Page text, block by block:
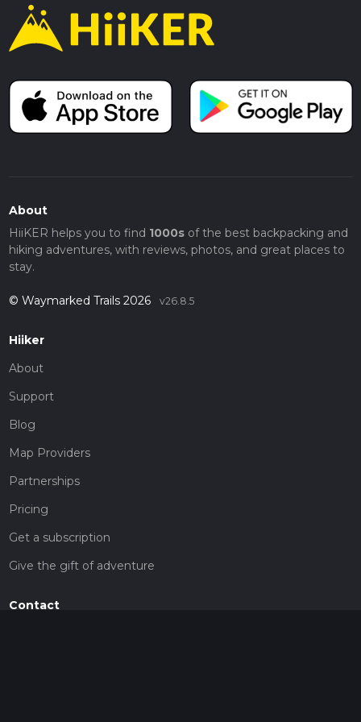
About
HiiKER helps you to find 1000sof the best backpacking and
hiking adventures, with reviews, photos, and great places to
stay.
© Waymarked Trails 2026 v26.8.5
Hiiker
About
Support
Blog
Map Providers
Partnerships
Pricing
Get a subscription
Give the gift of adventure
Contact